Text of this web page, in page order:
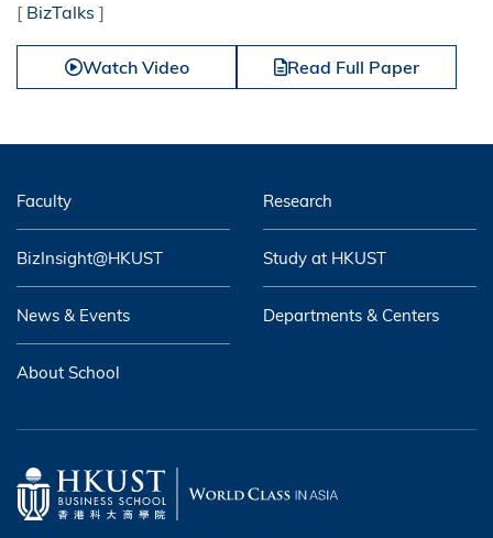
[ BizTalks ]
Watch Video Read Full Paper
Faculty Research
BizInsight@HKUST Study at HKUST
News & Events Departments & Centers
About School